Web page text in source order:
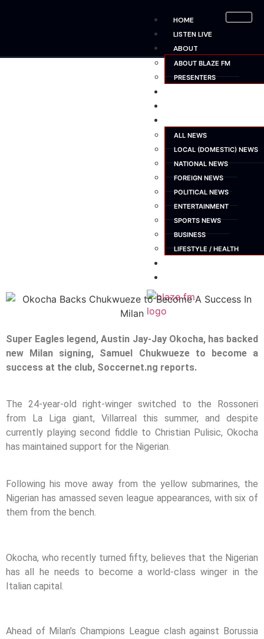
HOME
LISTEN LIVE
ABOUT
ABOUT BLAZE FM
PRESENTERS
ALL NEWS
LOCAL (DOMESTIC) NEWS
NATIONAL NEWS
FOREIGN NEWS
POLITICAL NEWS
ENTERTAINMENT
SPORTS NEWS
BUSINESS
LIFESTYLE / HEALTH
X
Super Eagles legend, Austin Jay-Jay Okocha, has backed
new Milan signing, Samuel Chukwueze to become a
success at the club, Soccernet.ng reports.
The 24-year-old right-winger switched to the Rossoneri
from La Liga giant, Villarreal this summer, and despite
currently playing second fiddle to Christian Pulisic, Okocha
has maintained support for the Nigerian.
Following his move away from the yellow submarines, the
Nigerian has amassed seven league appearances, with six of
them from the bench.
Okocha, who recently turned fifty, believes that the Nigerian
has all he needs to become a world-class winger in the
Italian capital.
Ahead of Milan’s Champions League clash against Borussia